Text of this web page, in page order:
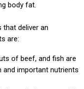
body fat.
deliver an
are:
of beef, and fish are
and important nutrients